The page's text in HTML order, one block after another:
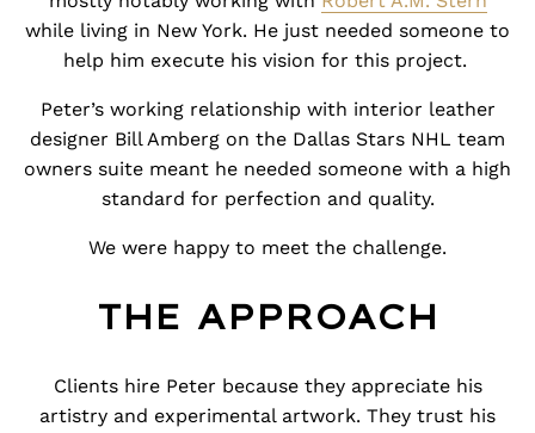
while living in New York. He just needed someone to
help him execute his vision for this project.
Peter’s working relationship with interior leather
designer Bill Amberg on the Dallas Stars NHL team
owners suite meant he needed someone with a high
standard for perfection and quality.
We were happy to meet the challenge.
THE APPROACH
Clients hire Peter because they appreciate his
artistry and experimental artwork. They trust his